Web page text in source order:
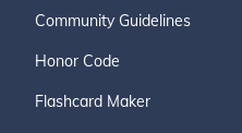
Community Guidelines
Honor Code
Flashcard Maker